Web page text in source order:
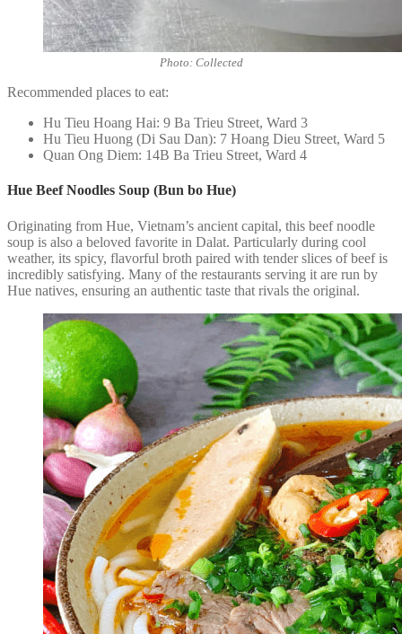
Photo: Collected
Recommended places to eat:
Hu Tieu Hoang Hai: 9 Ba Trieu Street, Ward 3
Hu Tieu Huong (Di Sau Dan): 7 Hoang Dieu Street, Ward 5
Quan Ong Diem: 14B Ba Trieu Street, Ward 4
Hue Beef Noodles Soup (Bun bo Hue)
Originating from Hue, Vietnam’s ancient capital, this beef noodle
soup is also a beloved favorite in Dalat. Particularly during cool
weather, its spicy, flavorful broth paired with tender slices of beef is
incredibly satisfying. Many of the restaurants serving it are run by
Hue natives, ensuring an authentic taste that rivals the original.